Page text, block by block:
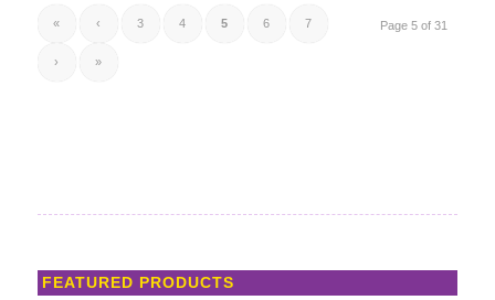
Page 5 of 31
« ‹ 3 4 5 6 7
› »
FEATURED PRODUCTS